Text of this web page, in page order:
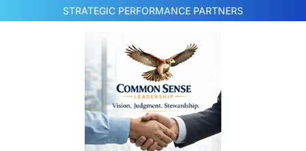
to
STRATEGIC PERFORMANCE PARTNERS